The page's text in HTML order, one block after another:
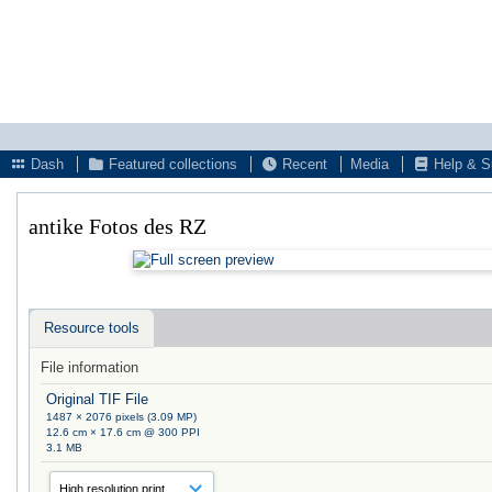
Dash
Featured collections Recent Media Help &
antike Fotos des RZ
Resource tools
File information
Original TIF File
1487 × 2076 pixels (3.09 MP)
12.6 cm × 17.6 cm @ 300 PPI
3.1 MB